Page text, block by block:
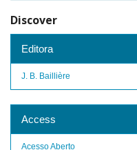
Discover
Editora
J. B. Baillière
Access
Acesso Aberto